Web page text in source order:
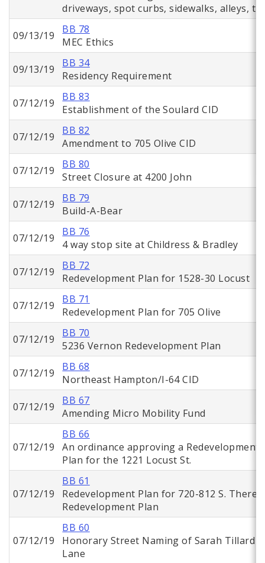
driveways, spot curbs, sidewalks, alleys, tr
09/13/19
BB 78
MEC Ethics
09/13/19
BB 34
Residency Requirement
07/12/19
BB 83
Establishment of the Soulard CID
07/12/19
BB 82
Amendment to 705 Olive CID
07/12/19
BB 80
Street Closure at 4200 John
07/12/19
BB 79
Build-A-Bear
07/12/19
BB 76
4 way stop site at Childress & Bradley
07/12/19
BB 72
Redevelopment Plan for 1528-30 Locust
07/12/19
BB 71
Redevelopment Plan for 705 Olive
07/12/19
BB 70
5236 Vernon Redevelopment Plan
07/12/19
BB 68
Northeast Hampton/I-64 CID
07/12/19
BB 67
Amending Micro Mobility Fund
07/12/19
BB 66
An ordinance approving a Redevelopment
Plan for the 1221 Locust St.
07/12/19
BB 61
Redevelopment Plan for 720-812 S.
Redevelopment Plan
07/12/19
BB 60
Honorary Street Naming of Sarah Tillard
Lane